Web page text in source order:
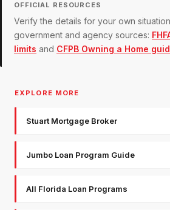
OFFICIAL RESOURCES
Verify the details for your own
government and agency sources:
limits and CFPB Owning a Home
EXPLORE MORE
Stuart Mortgage Broker
Jumbo Loan Program Guide
All Florida Loan Programs